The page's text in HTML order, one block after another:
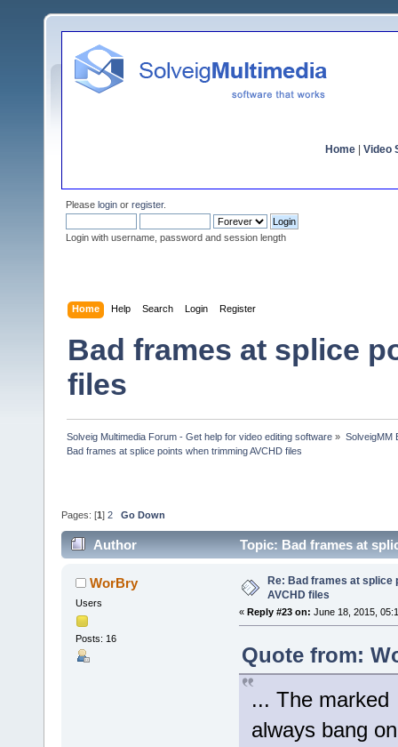
Home Video
Please login or register.
Login with username, password and session length
Home Help Search Login Register
Bad frames at splice
files
Solveig Multimedia Forum - Get help for video editing software » SolveigMM
Bad frames at splice points when trimming AVCHD files
Pages: [1 ] 2 Go Down
Author Topic: Bad frames at
WorBry
Users
Posts: 16
Re: Bad frames at splice
AVCHD files
« Reply #23 on: June 18, 2015,
Quote from:
... The
always bang